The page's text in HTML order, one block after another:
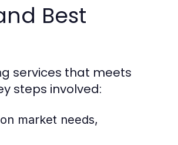
Best
services that meets
steps involved:
market needs,